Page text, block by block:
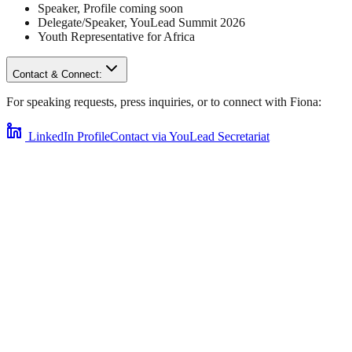
Speaker, Profile coming soon
Delegate/Speaker, YouLead Summit 2026
Youth Representative forAfrica
Contact & Connect:
For speaking requests, press inquiries, or to connect with Fiona:
LinkedIn ProfileContact via YouLead Secretariat